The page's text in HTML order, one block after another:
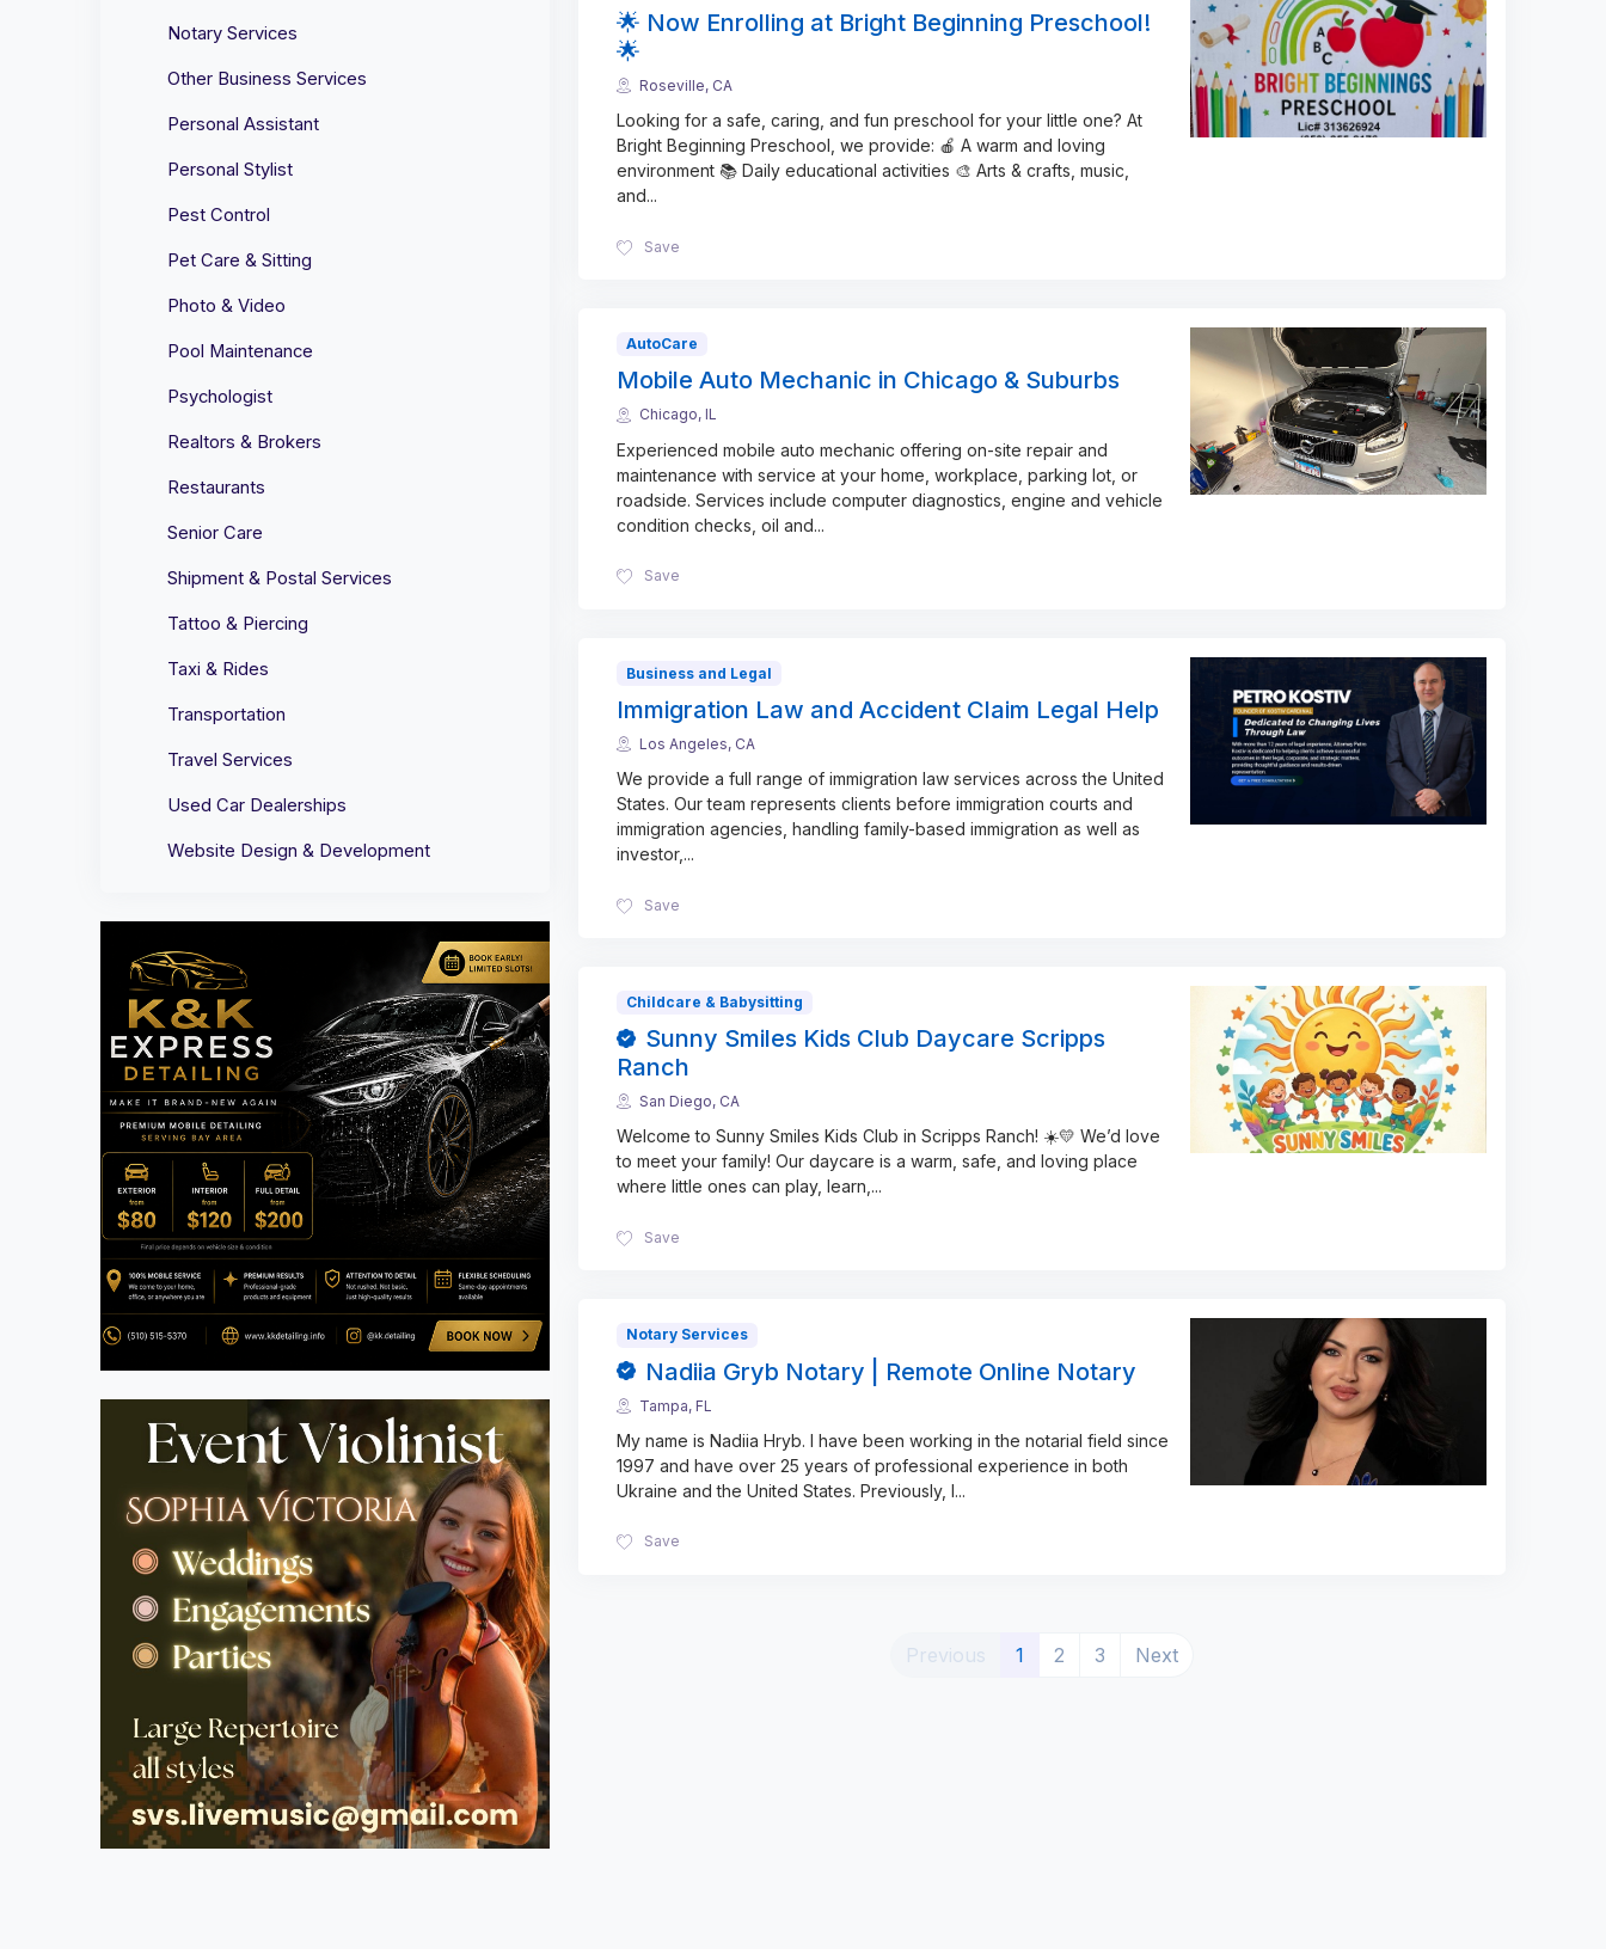
🌟 Now Enrolling at Bright Beginning Preschool!
🌟
Roseville, CA
Looking for a safe, caring, and fun preschool for your little one? At
Bright Beginning Preschool, we provide: 🍎 A warm and loving
environment 📚 Daily educational activities 🎨 Arts & crafts, music,
and...
Save
AutoCare
Mobile Auto Mechanic in Chicago & Suburbs
Chicago, IL
Experienced mobile auto mechanic offering on-site repair and
maintenance with service at your home, workplace, parking lot, or
roadside. Services include computer diagnostics, engine and vehicle
condition checks, oil and...
Save
Business and Legal
Immigration Law and Accident Claim Legal Help
Los Angeles, CA
We provide a full range of immigration law services across the United
States. Our team represents clients before immigration courts and
immigration agencies, handling family-based immigration as well as
investor, ...
Save
Childcare & Babysitting
Sunny Smiles Kids Club Daycare Scripps
Ranch
San Diego, CA
Welcome to Sunny Smiles Kids Club in Scripps Ranch! ☀️💛 We’d love
to meet your family! Our daycare is a warm, safe, and loving place
where little ones can play, learn, ...
Save
Notary Services
Nadiia Gryb Notary | Remote Online Notary
Tampa, FL
My name is Nadiia Hryb. I have been working in the notarial field since
1997 and have over 25 years of professional experience in both
Ukraine and the United States. Previously, I...
Save
Previous 1(current)
2 3 Next
Notary Services
Other Business Services
Personal Assistant
Personal Stylist
Pest Control
Pet Care & Sitting
Photo & Video
Pool Maintenance
Psychologist
Realtors & Brokers
Restaurants
Senior Care
Shipment & Postal Services
Tattoo & Piercing
Taxi & Rides
Transportation
Travel Services
Used Car Dealerships
Website Design & Development